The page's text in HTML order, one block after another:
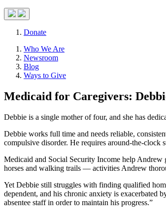
Search
Donate
Menu
Close
Menu
Who We Are
Newsroom
Blog
Ways to Give
Medicaid for Caregivers:
Debbie is a single mother of four, and she has
Debbie works full time and needs reliable,
compulsive disorder. He requires around-the-clock
Medicaid and Social Security Income help Andrew
horses and walking trails — activities Andrew
Yet Debbie still struggles with finding qualified
dependent, and his chronic anxiety is exacerbated
absentee staff in order to maintain his progress.”